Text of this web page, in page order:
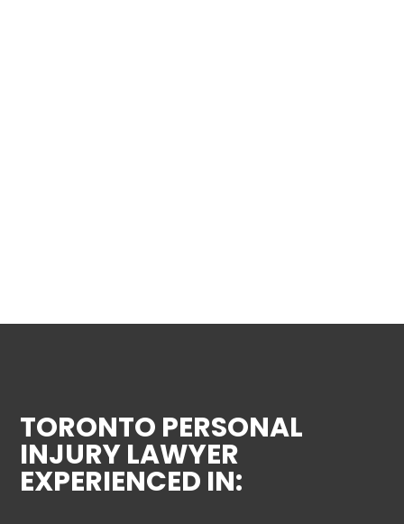
TORONTO PERSONAL
INJURY LAWYER
EXPERIENCED IN: